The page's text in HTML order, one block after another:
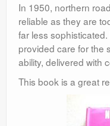
In 1950, northern
reliable as they are
far less
provided care for the
ability, delivered with
This book is a great